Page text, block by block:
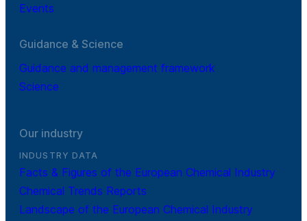
Events
Guidance & Science
Guidance and management framework
Science
Our industry
INDUSTRY DATA
Facts & Figures of the European Chemical Industry
Chemical Trends Reports
Landscape of the European Chemical Industry